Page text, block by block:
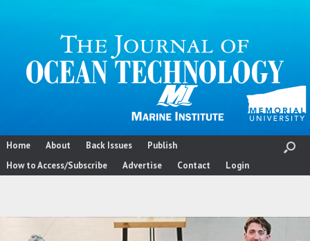
Home About Back Issues
Publish
How to Access/Subscribe
Advertise Contact Login